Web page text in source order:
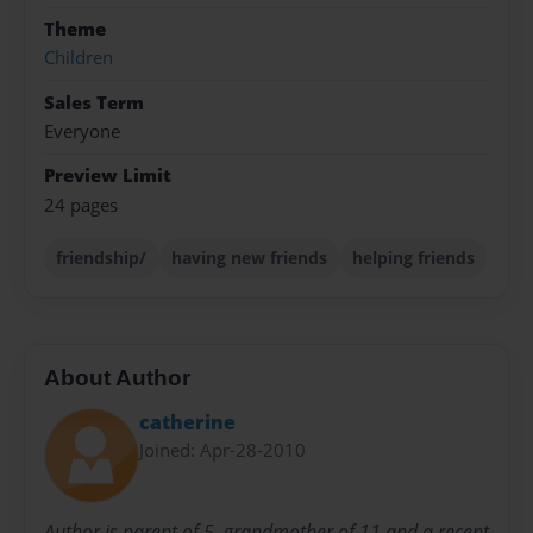
Theme
Children
Sales Term
Everyone
Preview Limit
24 pages
friendship/ having new friends helping friends
About Author
catherine
Joined: Apr-28-2010